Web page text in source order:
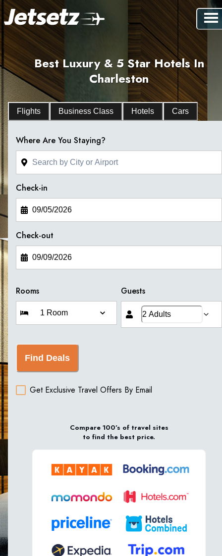
Best Luxury & 5 Star Hotels In
Charleston
Flights Business Class Hotels Cars
Where Are You Staying?
Check-in
Check-out
Rooms Guests
Find Deals
Get Exclusive Travel Offers By Email
Compare 100’s of travel sites
to find the best price.